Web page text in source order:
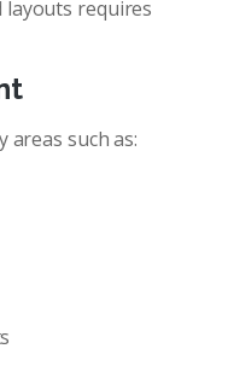
layouts requires
such as: